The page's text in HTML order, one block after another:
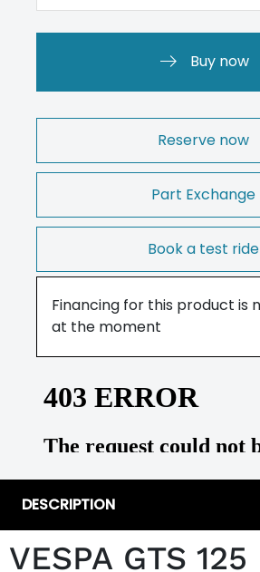
Buy now
Reserve now
Part Exchange
Book a test ride
Financing for this product is
at the moment
DESCRIPTION
VESPA GTS 125